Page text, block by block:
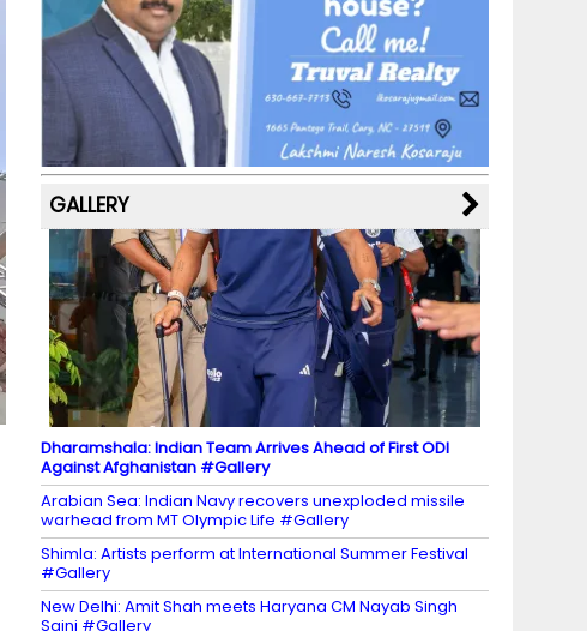
b
o
o
k
a
m
st k
y M
a
p
s
dI
n
u
b
e
C
h
a
n
n
el
GALLERY
Dharamshala: Indian Team Arrives Ahead of First ODI
Against Afghanistan #Gallery
Arabian Sea: Indian Navy recovers unexploded missile
warhead from MT Olympic Life #Gallery
Shimla: Artists perform at International Summer Festival
#Gallery
New Delhi: Amit Shah meets Haryana CM Nayab Singh
Saini #Gallery